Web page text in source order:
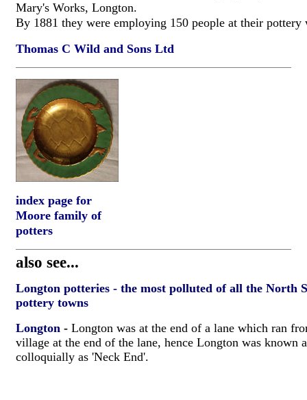
Mary's Works, Longton.
By 1881 they were employing 150 people at their
Thomas C Wild and Sons Ltd
index page for
Moore family of
potters
also see...
Longton potteries - the most polluted of all the North
pottery towns
Longton - Longton was at the end of a lane which ran
village at the end of the lane, hence Longton was known
colloquially as 'Neck End'.